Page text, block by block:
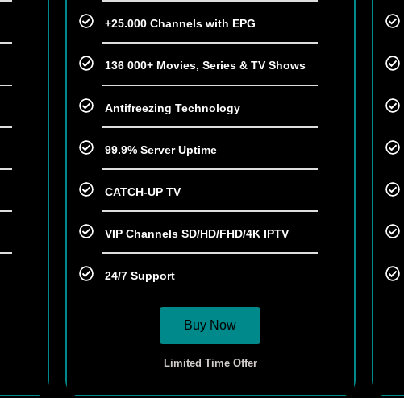
+25.000 Channels with EPG
136 000+ Movies, Series & TV Shows
Antifreezing Technology
99.9% Server Uptime
CATCH-UP TV
VIP Channels SD/HD/FHD/4K IPTV
24/7 Support
Buy Now
Limited Time Offer